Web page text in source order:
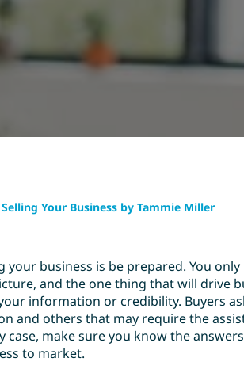
Your Business by Tammie Miller
business is be prepared. You only
and the one thing that will drive
information or credibility. Buyers
and others that may require the
case, make sure you know the
to market.